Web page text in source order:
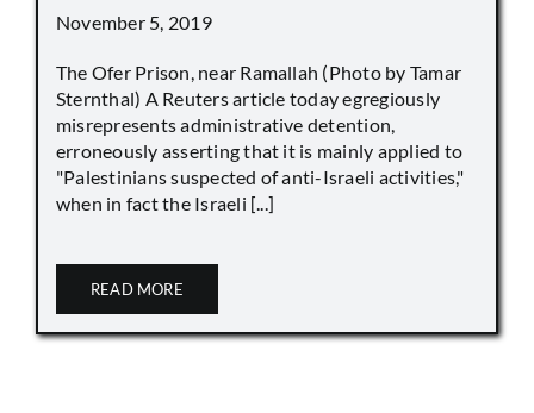
November 5, 2019
The Ofer Prison, near Ramallah (Photo by Tamar
Sternthal) A Reuters article today egregiously
misrepresents administrative detention,
erroneously asserting that it is mainly applied to
"Palestinians suspected of anti-Israeli activities,"
when in fact the Israeli [...]
READ MORE